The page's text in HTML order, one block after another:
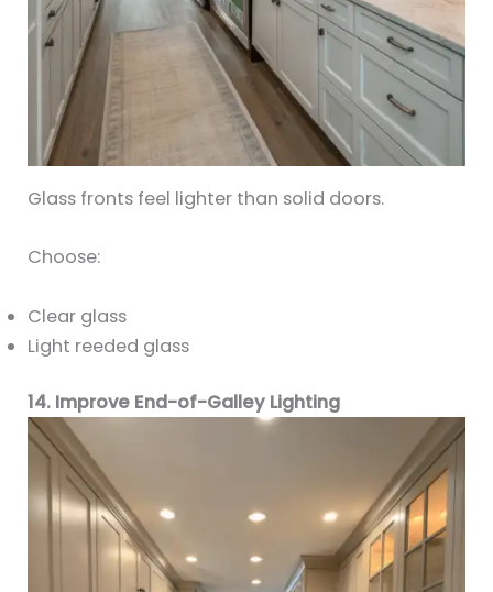
Glass fronts feel lighter than solid doors.
Choose:
Clear glass
Light reeded glass
14. Improve End-of-Galley Lighting